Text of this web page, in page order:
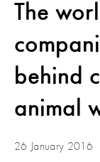
The
behind
animal
26 January 2016